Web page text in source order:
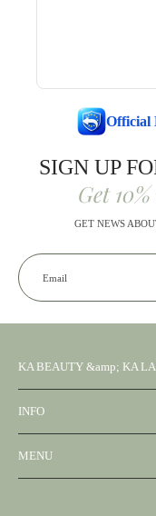
Official
SIGN UP
Get
GET NEWS
Email
KA BEAUTY &amp; KA
INFO
MENU